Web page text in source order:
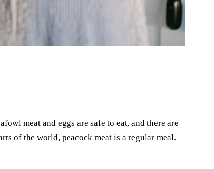
meat and eggs are safe to eat, and there are
of the world, peacock meat is a regular meal.